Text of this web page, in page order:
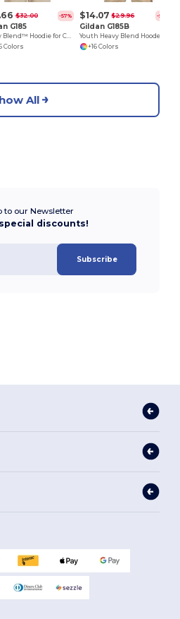
$32.00 -57%
G185
Heavy Blend™ Hoodie for Cold Weather Comfort
Colors
$14.07 $29.96 -53%
Gildan G185B
+16 Colors
All
to our Newsletter
discounts!
Subscribe